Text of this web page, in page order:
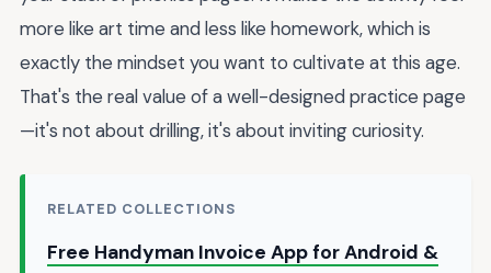
more like art time and less like homework, which is
exactly the mindset you want to cultivate at this age.
That's the real value of a well-designed practice page
—it's not about drilling, it's about inviting curiosity.
RELATED COLLECTIONS
Free Handyman Invoice App for Android &